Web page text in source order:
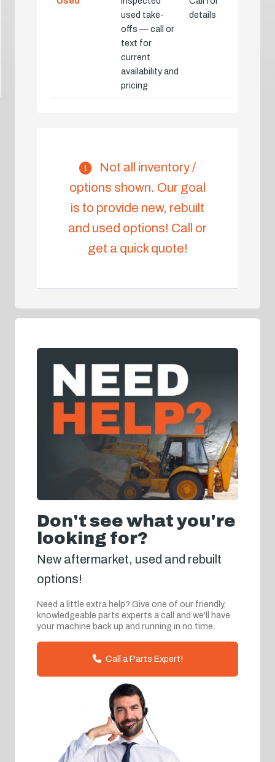
used take-
offs — call or
text for
current
availability and
pricing
details
Not all inventory /
options shown. Our goal
is to provide new, rebuilt
and used options! Call or
get a quick quote!
Don't see what you're
looking for?
New aftermarket, used and rebuilt
options!
Need a little extra help? Give one of our friendly,
knowledgeable parts experts a call and we'll have
your machine back up and running in no time.
Call a Parts Expert!